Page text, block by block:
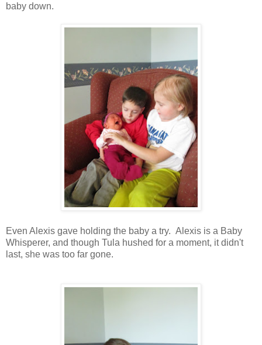
baby down.
Even Alexis gave holding the baby a try. Alexis is a Baby
Whisperer, and though Tula hushed for a moment, it didn't
last, she was too far gone.